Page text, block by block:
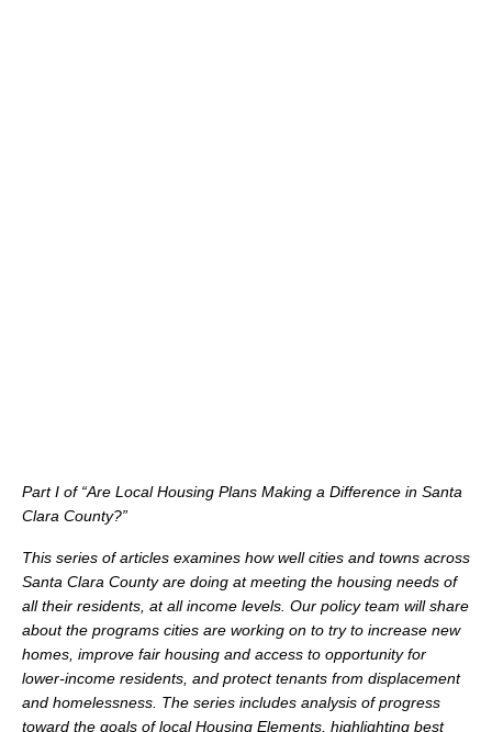
Part I of “Are Local Housing Plans Making a Difference in Santa
Clara County?”
This series of articles examines how well cities and towns across
Santa Clara County are doing at meeting the housing needs of
all their residents, at all income levels. Our policy team will share
about the programs cities are working on to try to increase new
homes, improve fair housing and access to opportunity for
lower-income residents, and protect tenants from displacement
and homelessness. The series includes analysis of progress
toward the goals of local Housing Elements, highlighting best